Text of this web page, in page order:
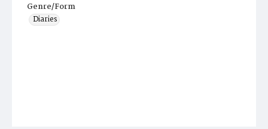
Genre/Form
Diaries